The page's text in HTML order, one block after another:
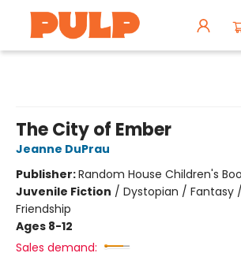
The City of Ember
Jeanne DuPrau
Publisher:Random House Children's
Juvenile Fiction / Dystopian / Fantasy
Friendship
Ages 8-12
Sales demand: